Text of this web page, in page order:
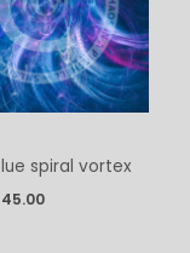
spiral vortex
45.00